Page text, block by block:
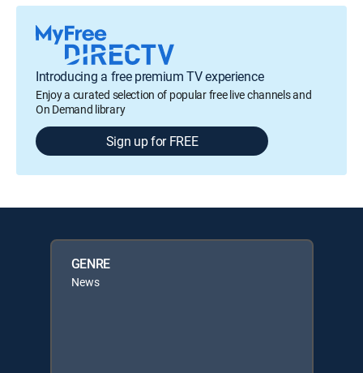
Introducing a free premium TV experience
Enjoy a curated selection of popular free live channels and
On Demand library
Sign up for FREE
GENRE
News